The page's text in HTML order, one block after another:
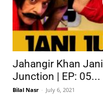
Jahangir Khan
Junction | EP: 05...
Bilal Nasr - July 6, 2021